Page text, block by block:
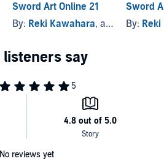
Sword Art Online 21
By: Reki Kawahara, and others
Sword
By:
No reviews yet